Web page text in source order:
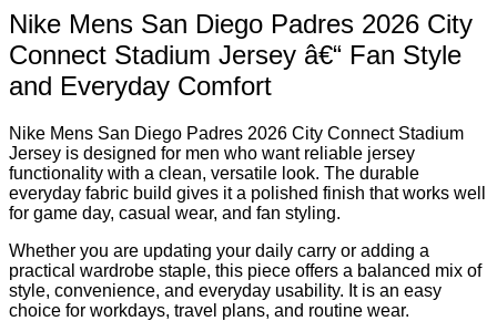
Nike Mens San Diego Padres 2026 City
Connect Stadium Jersey â€“ Fan Style
and Everyday Comfort
Nike Mens San Diego Padres 2026 City Connect Stadium
Jersey is designed for men who want reliable jersey
functionality with a clean, versatile look. The durable
everyday fabric build gives it a polished finish that works well
for game day, casual wear, and fan styling.
Whether you are updating your daily carry or adding a
practical wardrobe staple, this piece offers a balanced mix of
style, convenience, and everyday usability. It is an easy
choice for workdays, travel plans, and routine wear.